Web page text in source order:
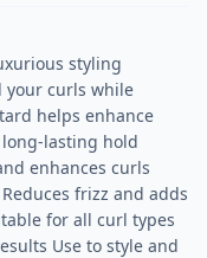
styling
your curls while
helps enhance
lasting hold
enhances curls
frizz and adds
for all curl types
Use to style and